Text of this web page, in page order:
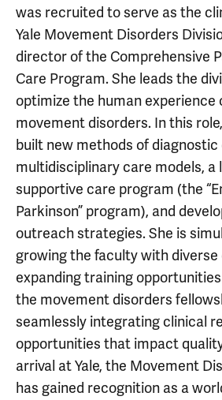
was recruited to serve as the
Yale Movement Disorders
director of the Comprehensive
Care Program. She leads the
optimize the human experience
movement disorders. In this
built new methods of diagnostic
multidisciplinary care models, a
supportive care program (the
Parkinson” program), and
outreach strategies. She is
growing the faculty with diverse
expanding training
the movement disorders
seamlessly integrating clinical
opportunities that impact
arrival at Yale, the Movement
has gained recognition as a